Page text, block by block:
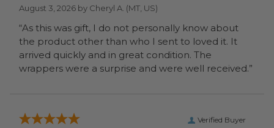
August 3, 2026 by Cheryl A. (MT, US)
“As this was gift, I do not personally know about
the product other than who I sent to loved it. It
arrived quickly and in great condition. The
wrappers were a surprise and were well received.”
Verified Buyer